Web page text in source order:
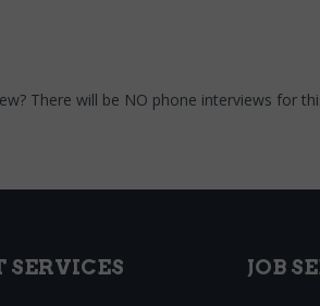
There will be NO phone interviews for
SERVICES JOB